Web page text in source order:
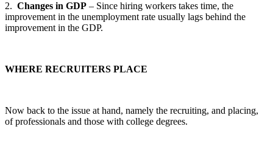
2. Changes in GDP – Since hiring workers takes time, the
improvement in the unemployment rate usually lags behind the
improvement in the GDP.
WHERE RECRUITERS PLACE
Now back to the issue at hand, namely the recruiting, and placing,
of professionals and those with college degrees.